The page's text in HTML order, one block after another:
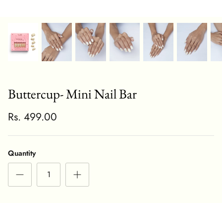
Buttercup- Mini Nail Bar
Rs. 499.00
Quantity